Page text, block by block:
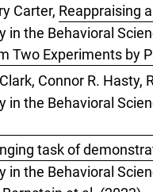
Carter, Reappraising
in the Behavioral
Two Experiments by
Connor R. Hasty,
in the Behavioral
task of
in the Behavioral